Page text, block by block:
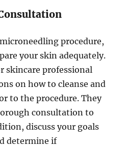
procedure,
your skin adequately.
skincare professional
on how to cleanse and
to the procedure. They
consultation to
discuss your goals
determine if